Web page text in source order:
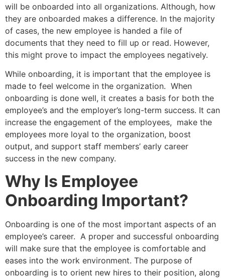
will be onboarded into all organizations. Although, how
they are onboarded makes a difference. In the majority
of cases, the new employee is handed a file of
documents that they need to fill up or read. However,
this might prove to impact the employees negatively.
While onboarding, it is important that the employee is
made to feel welcome in the organization. When
onboarding is done well, it creates a basis for both the
employee’s and the employer’s long-term success. It can
increase the engagement of the employees, make the
employees more loyal to the organization, boost
output, and support staff members’ early career
success in the new company.
Why Is Employee
Onboarding Important?
Onboarding is one of the most important aspects of an
employee’s career. A proper and successful onboarding
will make sure that the employee is comfortable and
eases into the work environment. The purpose of
onboarding is to orient new hires to their position, along